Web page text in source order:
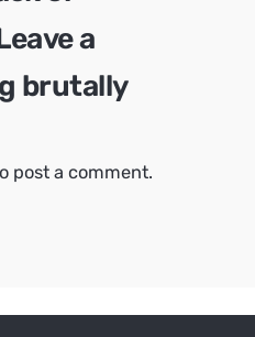
a
brutally
post a comment.